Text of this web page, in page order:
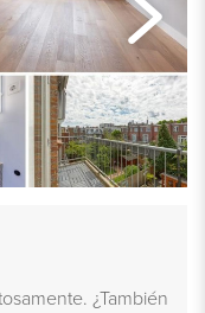
¿También